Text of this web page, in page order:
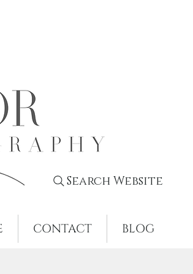
Search Website
CONTACT BLOG